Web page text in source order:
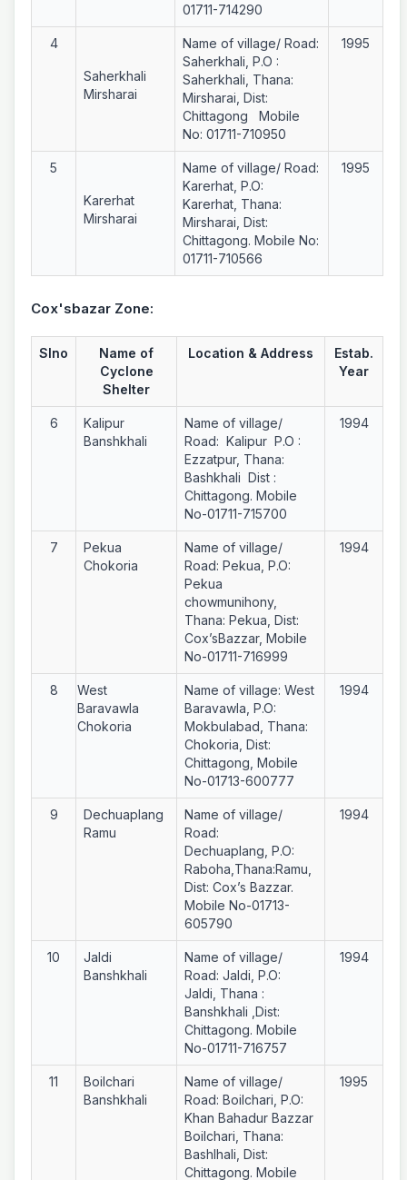
01711-714290
4
Saherkhali
Mirsharai
Name of village/ Road:
Saherkhali, P.O :
Saherkhali, Thana:
Mirsharai, Dist:
Chittagong Mobile
No: 01711-710950
1995
5
Karerhat
Mirsharai
Name of village/ Road:
Karerhat, P.O:
Karerhat, Thana:
Mirsharai, Dist:
Chittagong. Mobile No:
01711-710566
1995
Cox'sbazar Zone:
Slno
Name of
Cyclone
Shelter
Location & Address
Estab.
Year
6
Kalipur
Banshkhali
Name of village/
Road: Kalipur P.O :
Ezzatpur, Thana:
Bashkhali Dist :
Chittagong. Mobile
No-01711-715700
1994
7
Pekua
Chokoria
Name of village/
Road: Pekua, P.O:
Pekua
chowmunihony,
Thana: Pekua, Dist:
Cox’sBazzar, Mobile
No-01711-716999
1994
8
West
Baravawla
Chokoria
Name of village: West
Baravawla, P.O:
Mokbulabad, Thana:
Chokoria, Dist:
Chittagong, Mobile
No-01713-600777
1994
9
Dechuaplang
Ramu
Name of village/
Road:
Dechuaplang, P.O:
Raboha,Thana:Ramu,
Dist: Cox’s Bazzar.
Mobile No-01713-
605790
1994
10
Jaldi
Banshkhali
Name of village/
Road: Jaldi, P.O:
Jaldi, Thana :
Banshkhali ,Dist:
Chittagong. Mobile
No-01711-716757
1994
11
Boilchari
Banshkhali
Name of village/
Road: Boilchari, P.O:
Khan Bahadur Bazzar
Boilchari, Thana:
Bashlhali, Dist:
Chittagong. Mobile
1995